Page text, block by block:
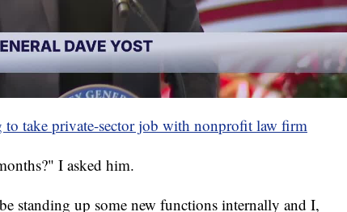
to take private-sector job with nonprofit law firm
I asked him.
standing up some new functions internally and I,